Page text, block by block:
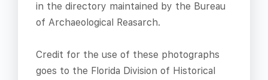
in the directory maintained by the Bureau
of Archaeological Reasarch.
Credit for the use of these photographs
goes to the Florida Division of Historical